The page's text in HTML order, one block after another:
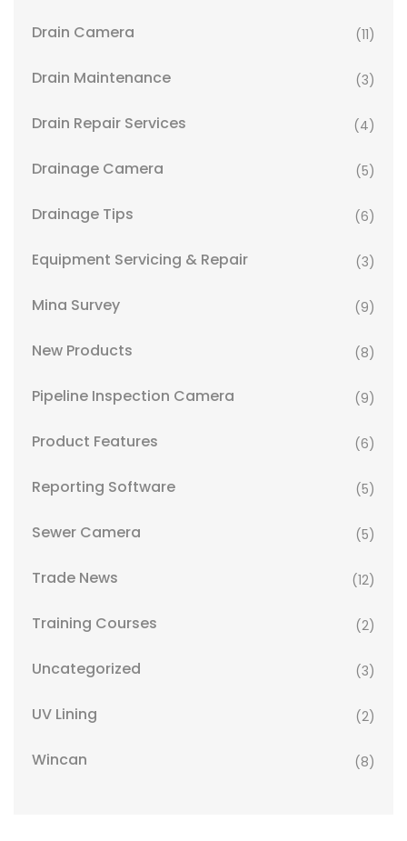
Drain Camera (11)
Drain Maintenance (3)
Drain Repair Services (4)
Drainage Camera (5)
Drainage Tips (6)
Equipment Servicing & Repair (3)
Mina Survey (9)
New Products (8)
Pipeline Inspection Camera (9)
Product Features (6)
Reporting Software (5)
Sewer Camera (5)
Trade News (12)
Training Courses (2)
Uncategorized (3)
UV Lining (2)
Wincan (8)